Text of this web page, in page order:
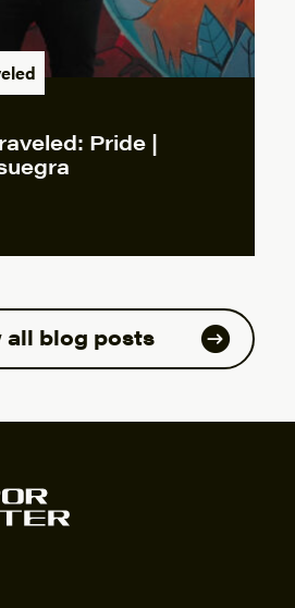
Pride |
all blog posts